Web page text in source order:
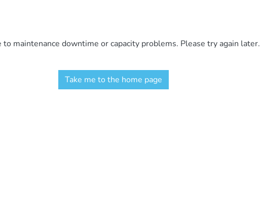
maintenance downtime or capacity problems. Please try again later.
Take me to the home page